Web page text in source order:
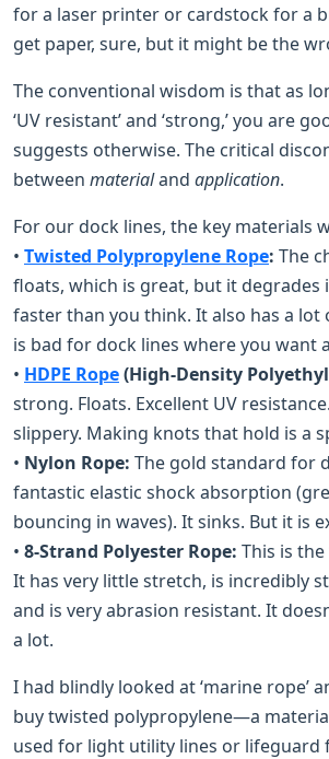
for a laser printer or cardstock for a
get paper, sure, but it might be the
The conventional wisdom is that as
‘UV resistant’ and ‘strong,’ you are
suggests otherwise. The critical
between materialand application.
For our dock lines, the key materials
• Twisted Polypropylene Rope: The
floats, which is great, but it degrades
faster than you think. It also has a lot
is bad for dock lines where you want
• HDPE Rope(High-Density
strong. Floats. Excellent UV
slippery. Making knots that hold is a
• Nylon Rope: The gold standard for
fantastic elastic shock absorption
bouncing in waves). It sinks. But it is
• 8-Strand Polyester Rope: This is the
It has very little stretch, is incredibly
and is very abrasion resistant. It
a lot.
I had blindly looked at ‘marine rope’
buy twisted polypropylene—a
used for light utility lines or lifeguard